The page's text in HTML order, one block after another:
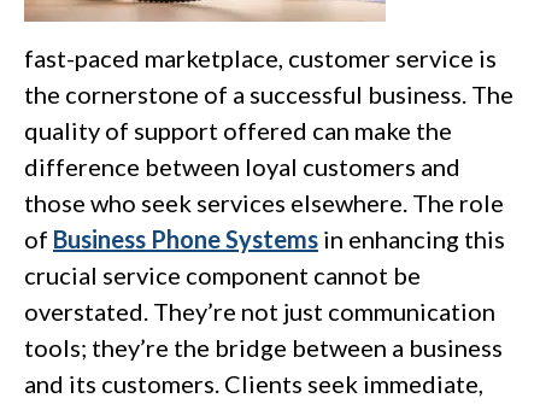
fast-paced marketplace, customer service is
the cornerstone of a successful business. The
quality of support offered can make the
difference between loyal customers and
those who seek services elsewhere. The role
of Business Phone Systems in enhancing this
crucial service component cannot be
overstated. They’re not just communication
tools; they’re the bridge between a business
and its customers. Clients seek immediate,